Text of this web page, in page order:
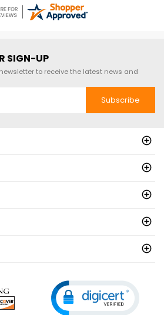
SIGN-UP
to receive the latest news and
Subscribe